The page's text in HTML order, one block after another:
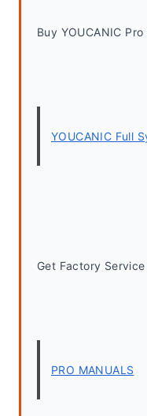
Buy YOUCANIC
YOUCANIC Full
Get Factory
PRO MANUALS